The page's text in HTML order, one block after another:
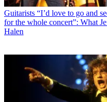
Guitarists “I’d love to go and
for the whole concert”: What
Halen